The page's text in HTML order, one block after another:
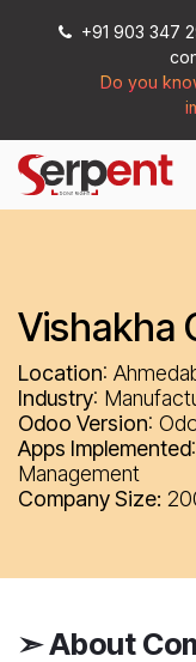
+91 903 347
Do you
Vishakha
Location:
Industry:
Odoo Version:
Apps Implemented
Management
Company Size:
➣ About